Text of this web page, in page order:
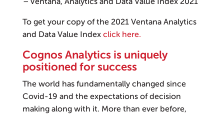
To get your copy of the 2021 Ventana Analytics
and Data Value Index click here.
Cognos Analytics is uniquely
positioned for success
The world has fundamentally changed since
Covid-19 and the expectations of decision
making along with it. More than ever before,